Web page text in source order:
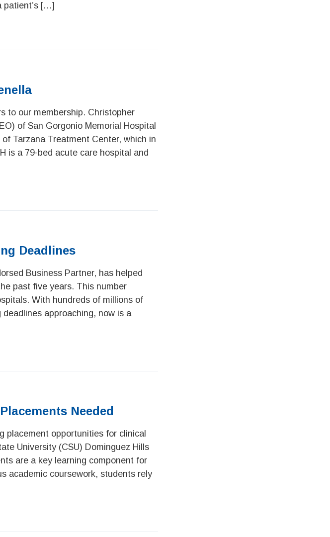
patient’s […]
to our membership. Christopher
of San Gorgonio Memorial Hospital
Tarzana Treatment Center, which in
is a 79-bed acute care hospital and
Deadlines
Business Partner, has helped
past five years. This number
With hundreds of millions of
approaching, now is a
Needed
placement opportunities for clinical
University (CSU) Dominguez Hills
are a key learning component for
academic coursework, students rely